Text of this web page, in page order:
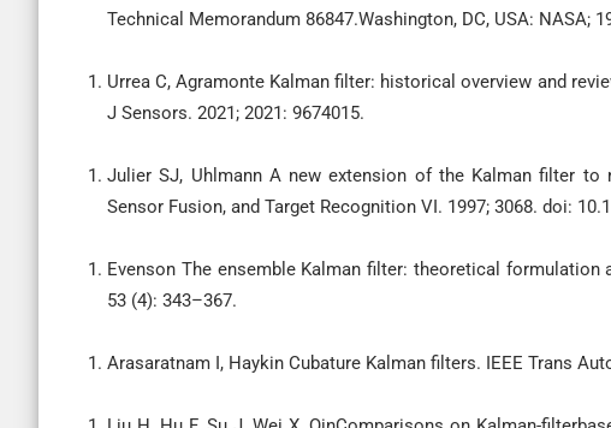
Technical Memorandum 86847.Washington, DC, USA: NASA;
Urrea C, Agramonte Kalman filter: historical overview and
J Sensors. 2021; 2021: 9674015.
Julier SJ, Uhlmann A new extension of the Kalman filter to
Sensor Fusion, and Target Recognition VI. 1997; 3068. doi:
Evenson The ensemble Kalman filter: theoretical formulation
53 (4): 343–367.
Arasaratnam I, Haykin Cubature Kalman filters. IEEE Trans